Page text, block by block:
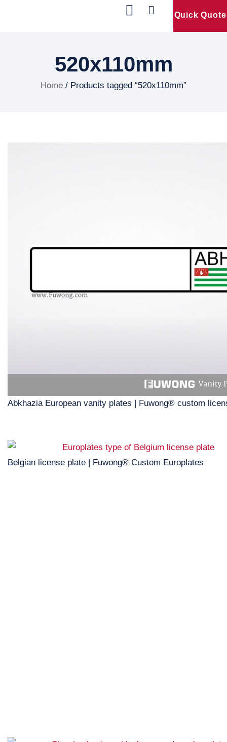
Quick Quote
520x110mm
Home / Products tagged “520x110mm”
Abkhazia European vanity plates | Fuwong® custom
Belgian license plate | Fuwong® Custom Europlates